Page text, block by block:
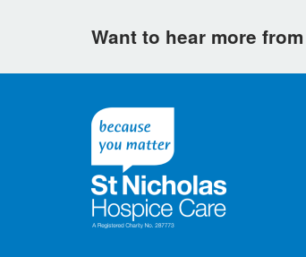
Want to hear more